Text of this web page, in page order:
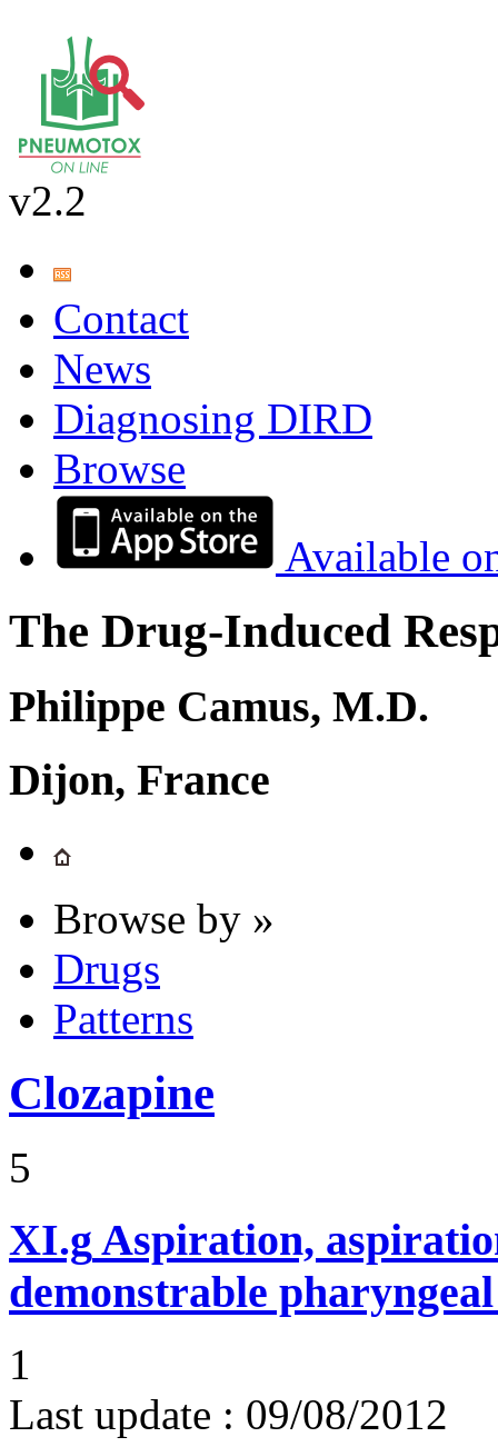
v2.2
Contact
News
Diagnosing DIRD
Browse
Available
The Drug-Induced
Philippe Camus, M.D.
Dijon, France
Browse by »
Drugs
Patterns
Clozapine
5
XI.g Aspiration,
demonstrable
1
Last update : 09/08/2012